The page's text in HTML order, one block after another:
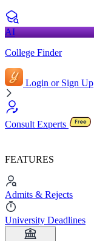
AI
College Finder
Login or Sign Up
Consult Experts
FEATURES
Admits & Rejects
University Deadlines